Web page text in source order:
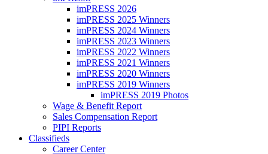
imPRESS 2026
imPRESS 2025 Winners
imPRESS 2024 Winners
imPRESS 2023 Winners
imPRESS 2022 Winners
imPRESS 2021 Winners
imPRESS 2020 Winners
imPRESS 2019 Winners
imPRESS 2019 Photos
Wage & Benefit Report
Sales Compensation Report
PIPI Reports
Classifieds
Career Center